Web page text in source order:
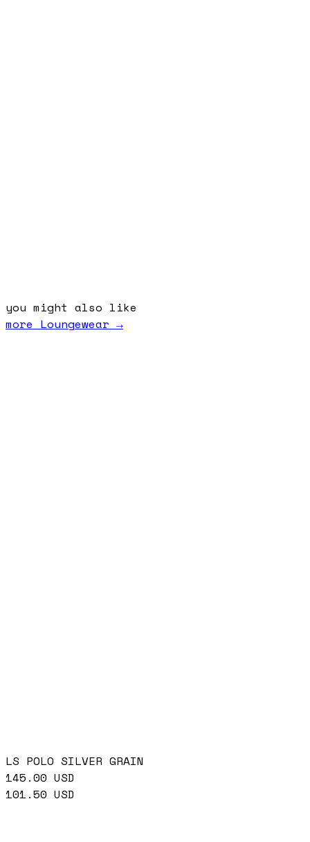
you might also like
more Loungewear →
LS POLO SILVER GRAIN
145.00 USD
101.50 USD